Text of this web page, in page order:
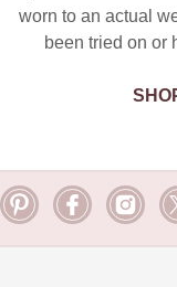
worn to an actual
been tried on or